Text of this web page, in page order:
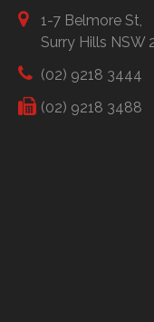
1-7 Belmore St,
Surry Hills NSW
(02) 9218 3444
(02) 9218 3488